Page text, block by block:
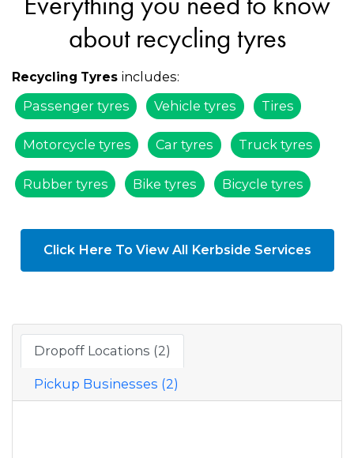
about recycling tyres
Recycling Tyres includes:
Passenger tyres
Vehicle tyres Tires
Motorcycle tyres Car tyres Truck tyres
Rubber tyres Bike tyres Bicycle tyres
Click Here To View All Kerbside Services
Dropoff Locations (2)
Pickup Businesses (2)